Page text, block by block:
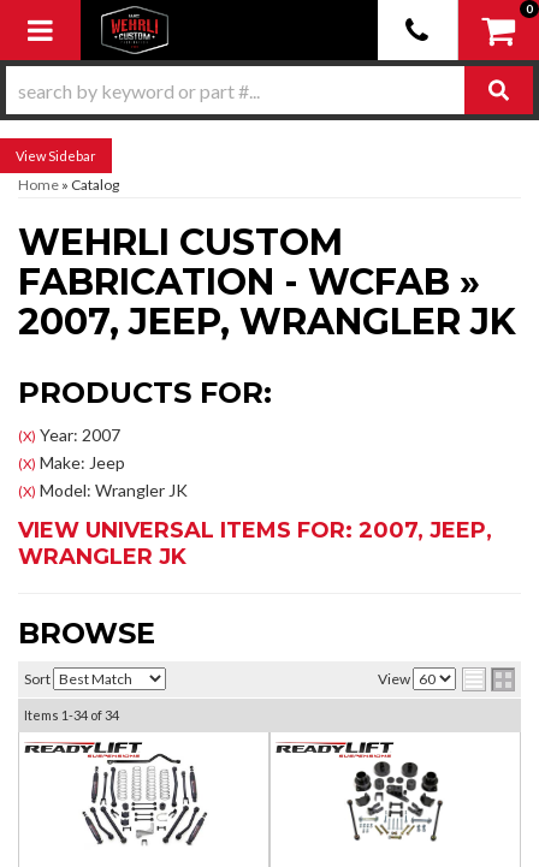
Toggle navigation
0
Sidebar
Home » Catalog
WEHRLI CUSTOM
FABRICATION - WCFAB »
2007,JEEP, WRANGLER JK
PRODUCTS FOR:
(X) Year: 2007
(X) Make: Jeep
(X) Model: Wrangler JK
VIEW UNIVERSAL ITEMS FOR: 2007, JEEP,
WRANGLER JK
BROWSE
Sort View
Items 1-34 of34